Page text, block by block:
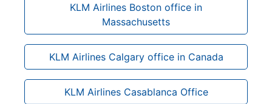
KLM Airlines Boston office in
Massachusetts
KLM Airlines Calgary office in Canada
KLM Airlines Casablanca Office